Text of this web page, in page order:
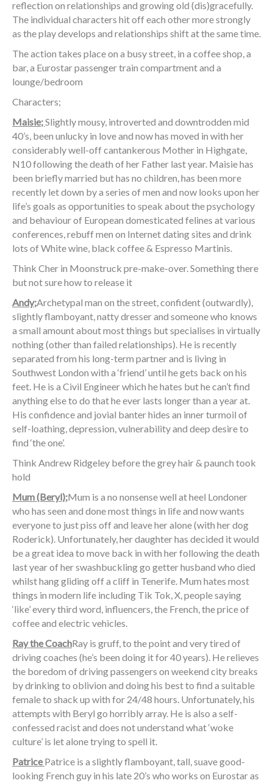
reflection on relationships and growing old (dis)gracefully.
The individual characters hit off each other more strongly
as the play develops and relationships shift at the same time.
The action takes place on a busy street, in a coffee shop, a
bar, a Eurostar passenger train compartment and a
lounge/bedroom
Characters;
Maisie;Slightly mousy, introverted and downtrodden mid
40’s, been unlucky in love and now has moved in with her
considerably well-off cantankerous Mother in Highgate,
N10 following the death of her Father last year. Maisie has
been briefly married but has no children, has been more
recently let down by a series of men and now looks upon her
life’s goals as opportunities to speak about the psychology
and behaviour of European domesticated felines at various
conferences, rebuff men on Internet dating sites and drink
lots of White wine, black coffee & Espresso Martinis.
Think Cher in Moonstruck pre-make-over. Something there
but not sure how to release it
Andy;Archetypal man on the street, confident (outwardly),
slightly flamboyant, natty dresser and someone who knows
a small amount about most things but specialises in virtually
nothing (other than failed relationships). He is recently
separated from his long-term partner and is living in
Southwest London with a ‘friend’ until he gets back on his
feet. He is a Civil Engineer which he hates but he can’t find
anything else to do that he ever lasts longer than a year at.
His confidence and jovial banter hides an inner turmoil of
self-loathing, depression, vulnerability and deep desire to
find ‘the one’.
Think Andrew Ridgeley before the grey hair & paunch took
hold
Mum (Beryl);Mum is a no nonsense well at heel Londoner
who has seen and done most things in life and now wants
everyone to just piss off and leave her alone (with her dog
Roderick). Unfortunately, her daughter has decided it would
be a great idea to move back in with her following the death
last year of her swashbuckling go getter husband who died
whilst hang gliding off a cliff in Tenerife. Mum hates most
things in modern life including Tik Tok, X, people saying
‘like’ every third word, influencers, the French, the price of
coffee and electric vehicles.
Ray the CoachRay is gruff, to the point and very tired of
driving coaches (he’s been doing it for 40 years). He relieves
the boredom of driving passengers on weekend city breaks
by drinking to oblivion and doing his best to find a suitable
female to shack up with for 24/48 hours. Unfortunately, his
attempts with Beryl go horribly array. He is also a self-
confessed racist and does not understand what ‘woke
culture’ is let alone trying to spell it.
PatricePatrice is a slightly flamboyant, tall, suave good-
looking French guy in his late 20’s who works on Eurostar as